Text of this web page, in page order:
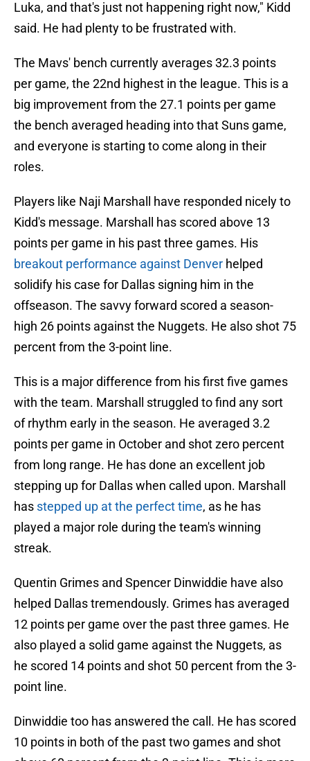
Luka, and that's just not happening right now," Kidd
said. He had plenty to be frustrated with.
The Mavs' bench currently averages 32.3 points
per game, the 22nd highest in the league. This is a
big improvement from the 27.1 points per game
the bench averaged heading into that Suns game,
and everyone is starting to come along in their
roles.
Players like Naji Marshall have responded nicely to
Kidd's message. Marshall has scored above 13
points per game in his past three games. His
breakout performance against Denver helped
solidify his case for Dallas signing him in the
offseason. The savvy forward scored a season-
high 26 points against the Nuggets. He also shot 75
percent from the 3-point line.
This is a major difference from his first five games
with the team. Marshall struggled to find any sort
of rhythm early in the season. He averaged 3.2
points per game in October and shot zero percent
from long range. He has done an excellent job
stepping up for Dallas when called upon. Marshall
has stepped up at the perfect time, as he has
played a major role during the team's winning
streak.
Quentin Grimes and Spencer Dinwiddie have also
helped Dallas tremendously. Grimes has averaged
12 points per game over the past three games. He
also played a solid game against the Nuggets, as
he scored 14 points and shot 50 percent from the 3-
point line.
Dinwiddie too has answered the call. He has scored
10 points in both of the past two games and shot